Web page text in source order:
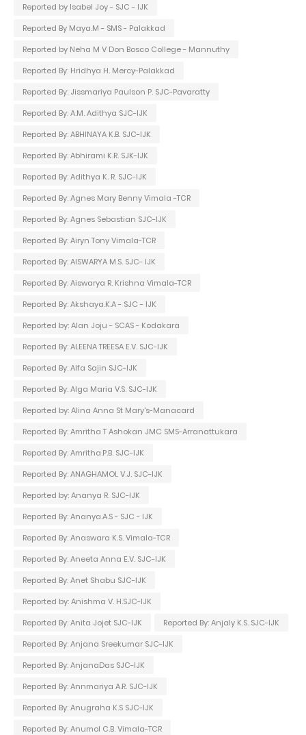
Reported by Isabel Joy - SJC - IJK
Reported By Maya.M - SMS - Palakkad
Reported by Neha M V Don Bosco College - Mannuthy
Reported By: Hridhya H. Mercy-Palakkad
Reported By: Jissmariya Paulson P. SJC-Pavaratty
Reported By: A.M. Adithya SJC-IJK
Reported By: ABHINAYA K.B. SJC-IJK
Reported By: Abhirami K.R. SJK-IJK
Reported By: Adithya K. R. SJC-IJK
Reported By: Agnes Mary Benny Vimala -TCR
Reported By: Agnes Sebastian SJC-IJK
Reported By: Airyn Tony Vimala-TCR
Reported By: AISWARYA M.S. SJC- IJK
Reported By: Aiswarya R. Krishna Vimala-TCR
Reported By: Akshaya.K.A - SJC - IJK
Reported by: Alan Joju - SCAS - Kodakara
Reported By: ALEENA TREESA E.V. SJC-IJK
Reported By: Alfa Sajin SJC-IJK
Reported By: Alga Maria V.S. SJC-IJK
Reported by: Alina Anna St Mary's-Manacard
Reported By: Amritha T Ashokan JMC SMS-Arranattukara
Reported By: Amritha.P.B. SJC-IJK
Reported By: ANAGHAMOL V.J. SJC-IJK
Reported by: Ananya R. SJC-IJK
Reported By: Ananya.A.S - SJC - IJK
Reported By: Anaswara K.S. Vimala-TCR
Reported By: Aneeta Anna E.V. SJC-IJK
Reported By: Anet Shabu SJC-IJK
Reported by: Anishma V. H.SJC-IJK
Reported By: Anita Jojet SJC-IJK
Reported By: Anjaly K.S. SJC-IJK
Reported By: Anjana Sreekumar SJC-IJK
Reported By: AnjanaDas SJC-IJK
Reported By: Annmariya A.R. SJC-IJK
Reported By: Anugraha K.S SJC-IJK
Reported By: Anumol C.B. Vimala-TCR